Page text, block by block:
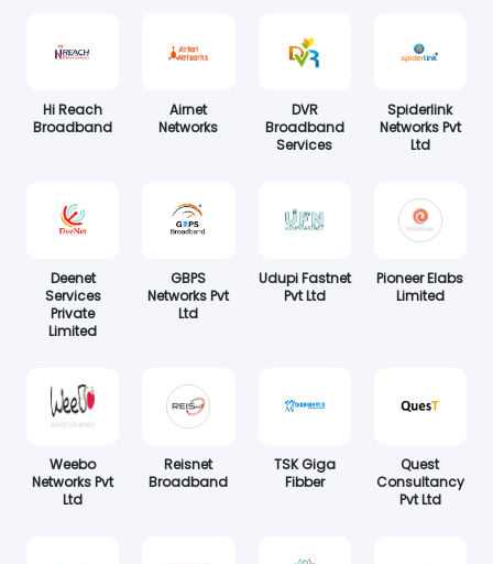
Hi Reach
Broadband
Airnet
Networks
DVR
Broadband
Services
Spiderlink
Networks Pvt
Ltd
Deenet
Services
Private
Limited
GBPS
Networks Pvt
Ltd
Udupi Fastnet
Pvt Ltd
Pioneer Elabs
Limited
Weebo
Networks Pvt
Ltd
Reisnet
Broadband
TSK Giga
Fibber
Quest
Consultancy
Pvt Ltd